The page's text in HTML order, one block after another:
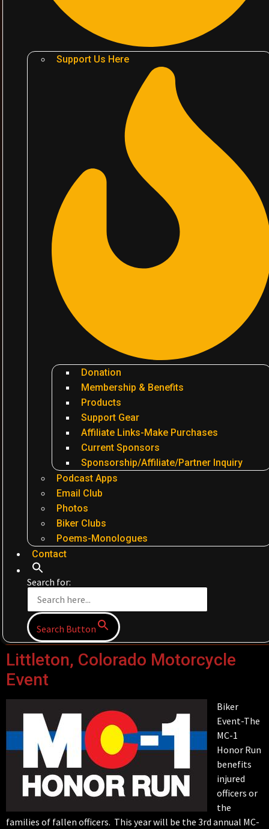
Support Us Here
Donation
Membership & Benefits
Products
Support Gear
Affiliate Links-Make Purchases
Current Sponsors
Sponsorship/Affiliate/Partner Inquiry
Podcast Apps
Email Club
Photos
Biker Clubs
Poems-Monologues
Contact
Search for:
Search Button
Littleton, Colorado Motorcycle
Event
Biker
Event-The
MC-1
Honor Run
benefits
injured
officers or
the
families of fallen officers. This year will be the 3rd annual MC-